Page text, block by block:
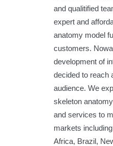
and qualitified
expert and
anatomy model
customers.
development of
decided to reach
audience. We
skeleton
and services to
markets
Africa, Brazil,